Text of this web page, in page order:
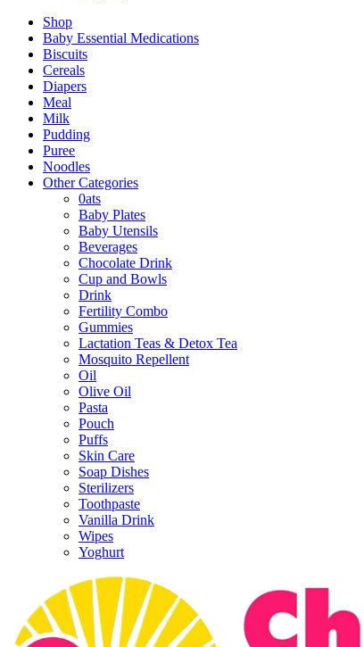
Shop
Baby Essential Medications
Biscuits
Cereals
Diapers
Meal
Milk
Pudding
Puree
Noodles
Other Categories
0ats
Baby Plates
Baby Utensils
Beverages
Chocolate Drink
Cup and Bowls
Drink
Fertility Combo
Gummies
Lactation Teas & Detox Tea
Mosquito Repellent
Oil
Olive Oil
Pasta
Pouch
Puffs
Skin Care
Soap Dishes
Sterilizers
Toothpaste
Vanilla Drink
Wipes
Yoghurt